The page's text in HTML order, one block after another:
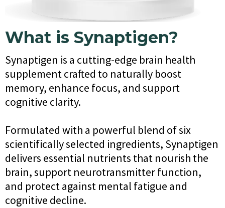
What is Synaptigen?
Synaptigen is a cutting-edge brain health
supplement crafted to naturally boost
memory, enhance focus, and support
cognitive clarity.
Formulated with a powerful blend of six
scientifically selected ingredients, Synaptigen
delivers essential nutrients that nourish the
brain, support neurotransmitter function,
and protect against mental fatigue and
cognitive decline.